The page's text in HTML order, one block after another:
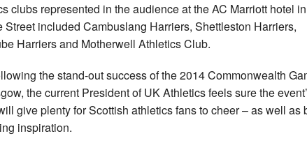
clubs represented in the audience at the AC Marriott hotel in
Street included Cambuslang Harriers, Shettleston Harriers,
Harriers and Motherwell Athletics Club.
the stand-out success of the 2014 Commonwealth
the current President of UK Athletics feels sure the
give plenty for Scottish athletics fans to cheer – as well as
inspiration.